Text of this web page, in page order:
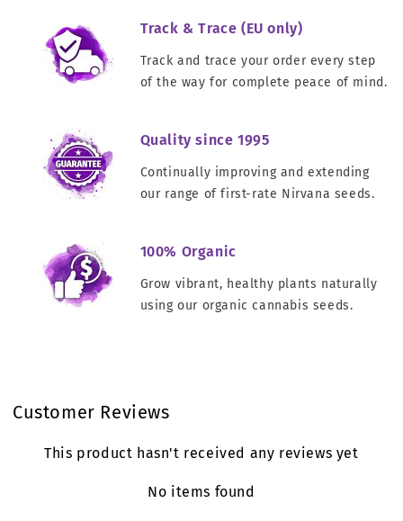
Track & Trace (EU only)
Track and trace your order every step
of the way for complete peace of mind.
Quality since 1995
Continually improving and extending
our range of first-rate Nirvana seeds.
100% Organic
Grow vibrant, healthy plants naturally
using our organic cannabis seeds.
Customer Reviews
This product hasn't received any reviews yet
No items found